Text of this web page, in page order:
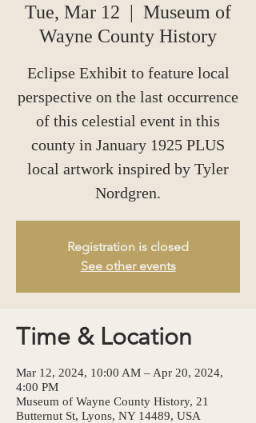
Tue, Mar 12
  |
Museum of
Wayne County History
Eclipse Exhibit to feature local
perspective on the last occurrence
of this celestial event in this
county in January 1925 PLUS
local artwork inspired by Tyler
Nordgren.
Registration is closed
See other events
Time & Location
Mar 12, 2024, 10:00 AM – Apr 20, 2024,
4:00 PM
Museum of Wayne County History, 21
Butternut St, Lyons, NY 14489, USA